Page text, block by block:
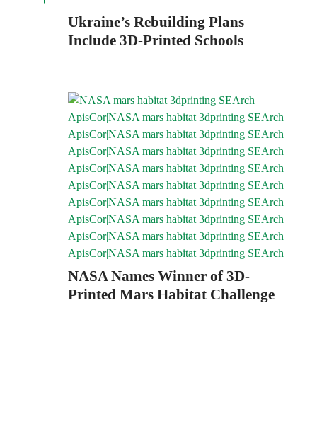
Ukraine’s Rebuilding Plans
Include 3D-Printed Schools
NASA Names Winner of 3D-
Printed Mars Habitat Challenge